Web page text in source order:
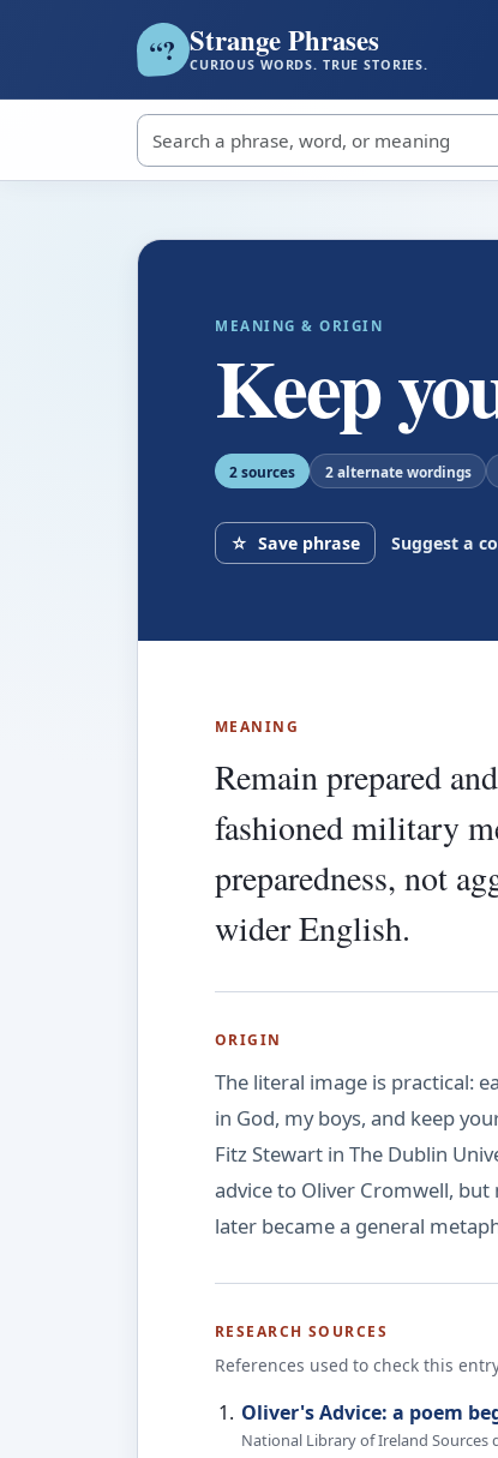
“? Strange Phrases
CURIOUS WORDS. TRUE STORIES.
Search strange phrases
MEANING & ORIGIN
Keep
2 sources 2 alternate wordings
☆ Save phrase Suggest a
MEANING
Remain prepared
fashioned military
preparedness, not
wider English.
ORIGIN
The literal image is practical:
in God, my boys, and keep
Fitz Stewart in The Dublin
advice to Oliver Cromwell,
later became a general
RESEARCH SOURCES
References used to check this
Oliver's Advice: a poem
National Library of Ireland Sources